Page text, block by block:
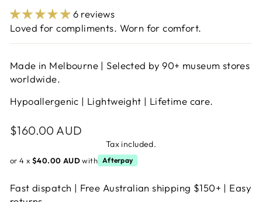
6 reviews
Loved for compliments. Worn for comfort.
Made in Melbourne | Selected by 90+ museum stores
worldwide.
Hypoallergenic | Lightweight | Lifetime care.
Regular
$160.00 AUD
Tax included.
or 4 x $40.00 AUDwith Afterpay
Fast dispatch | Free Australian shipping $150+ | Easy